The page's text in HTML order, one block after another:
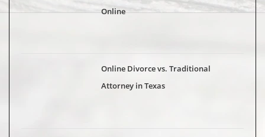
Online
Online Divorce vs. Traditional
Attorney in Texas